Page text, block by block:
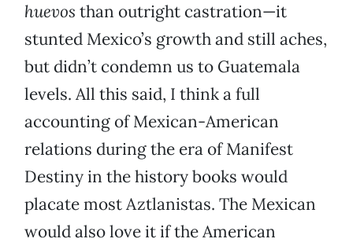
huevos than outright castration—it
stunted Mexico’s growth and still aches,
but didn’t condemn us to Guatemala
levels. All this said, I think a full
accounting of Mexican-American
relations during the era of Manifest
Destiny in the history books would
placate most Aztlanistas. The Mexican
would also love it if the American